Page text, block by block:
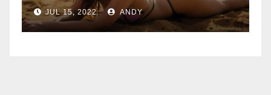
JUL 15, 2022 ANDY